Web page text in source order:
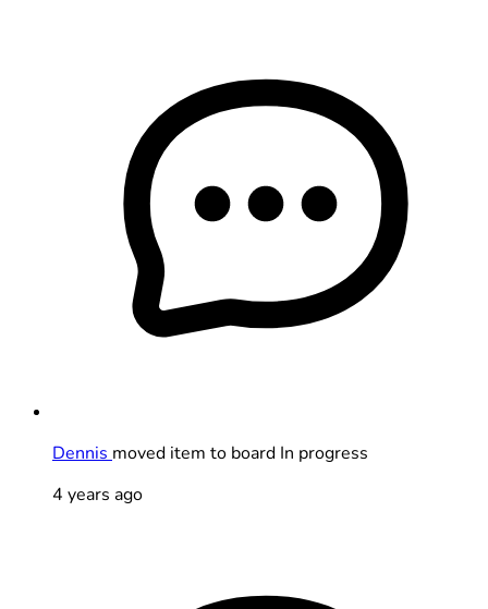
Dennis moved item to board In progress
4 years ago